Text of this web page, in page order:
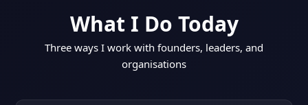
What I Do Today
Three ways I work with founders, leaders, and
organisations